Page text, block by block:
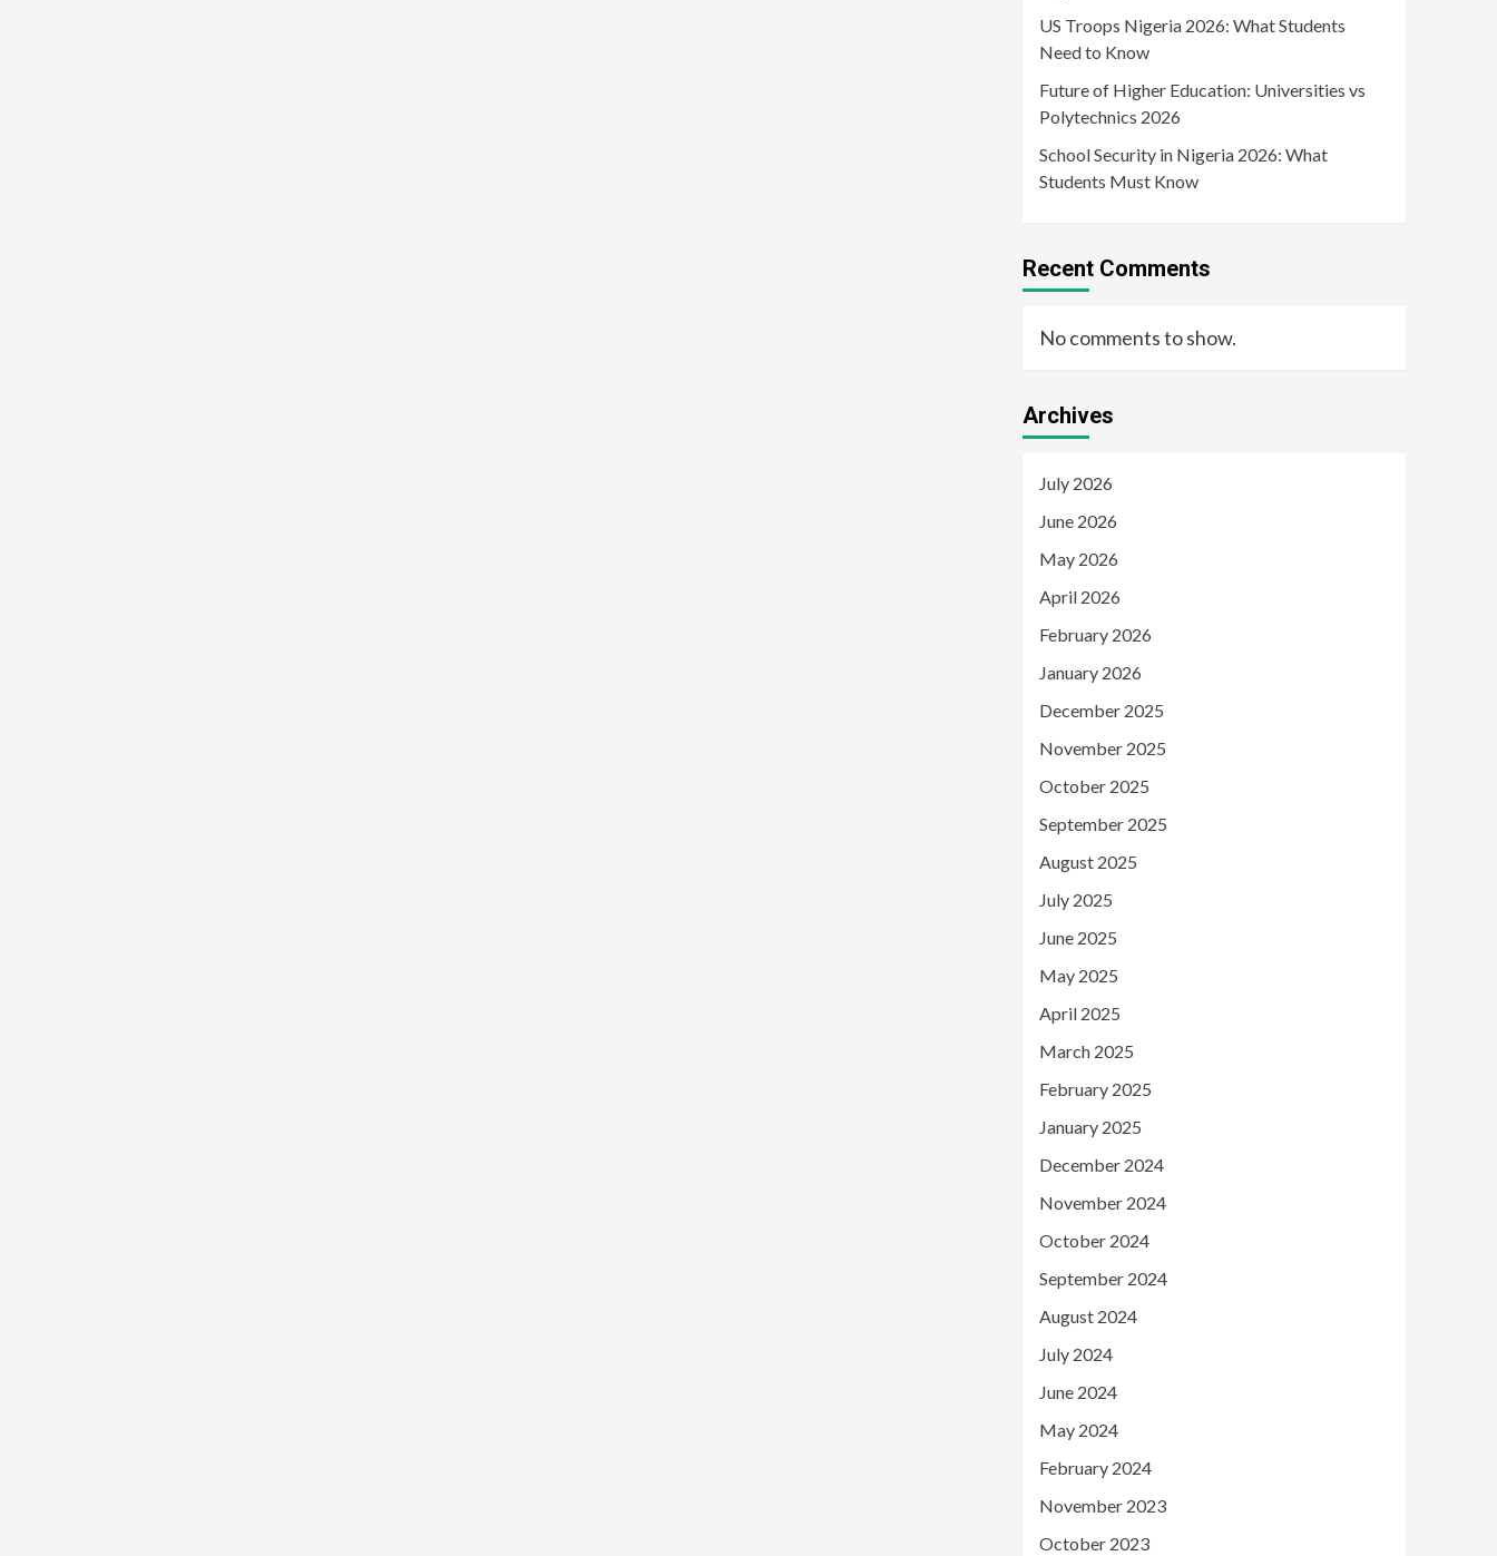
US Troops Nigeria 2026: What Students
Need to Know
Future of Higher Education: Universities vs
Polytechnics 2026
School Security in Nigeria 2026: What
Students Must Know
Recent Comments
No comments to show.
Archives
July 2026
June 2026
May 2026
April 2026
February 2026
January 2026
December 2025
November 2025
October 2025
September 2025
August 2025
July 2025
June 2025
May 2025
April 2025
March 2025
February 2025
January 2025
December 2024
November 2024
October 2024
September 2024
August 2024
July 2024
June 2024
May 2024
February 2024
November 2023
October 2023